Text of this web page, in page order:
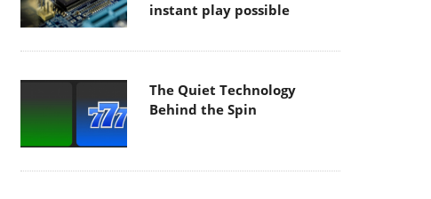
instant play possible
The Quiet Technology
Behind the Spin